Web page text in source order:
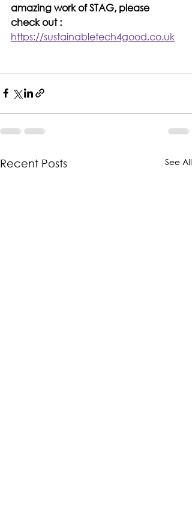
amazing work of STAG, please
check out :
https://sustainabletech4good.co.uk
Recent Posts See All